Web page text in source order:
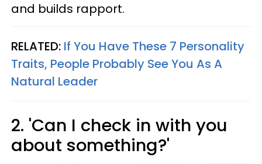
and builds rapport.
RELATED: If You Have These 7 Personality
Traits, People Probably See You As A
Natural Leader
2. 'Can I check in with you
about something?'